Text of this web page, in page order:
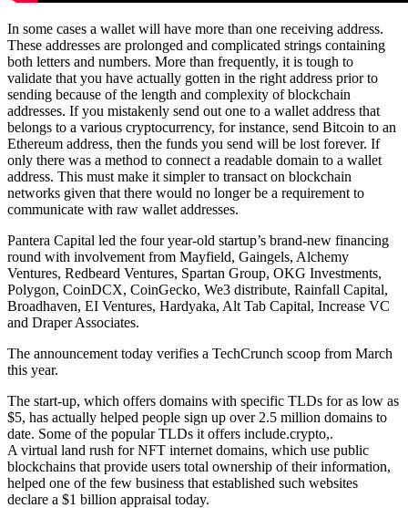
In some cases a wallet will have more than one receiving address.
These addresses are prolonged and complicated strings containing
both letters and numbers. More than frequently, it is tough to
validate that you have actually gotten in the right address prior to
sending because of the length and complexity of blockchain
addresses. If you mistakenly send out one to a wallet address that
belongs to a various cryptocurrency, for instance, send Bitcoin to an
Ethereum address, then the funds you send will be lost forever. If
only there was a method to connect a readable domain to a wallet
address. This must make it simpler to transact on blockchain
networks given that there would no longer be a requirement to
communicate with raw wallet addresses.
Pantera Capital led the four year-old startup’s brand-new financing
round with involvement from Mayfield, Gaingels, Alchemy
Ventures, Redbeard Ventures, Spartan Group, OKG Investments,
Polygon, CoinDCX, CoinGecko, We3 distribute, Rainfall Capital,
Broadhaven, EI Ventures, Hardyaka, Alt Tab Capital, Increase VC
and Draper Associates.
The announcement today verifies a TechCrunch scoop from March
this year.
The start-up, which offers domains with specific TLDs for as low as
$5, has actually helped people sign up over 2.5 million domains to
date. Some of the popular TLDs it offers include.crypto,.
A virtual land rush for NFT internet domains, which use public
blockchains that provide users total ownership of their information,
helped one of the few business that established such websites
declare a $1 billion appraisal today.